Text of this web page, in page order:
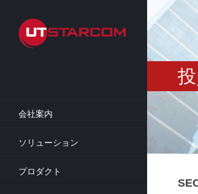
main
content
会社案内
ソリューション
プロダクト